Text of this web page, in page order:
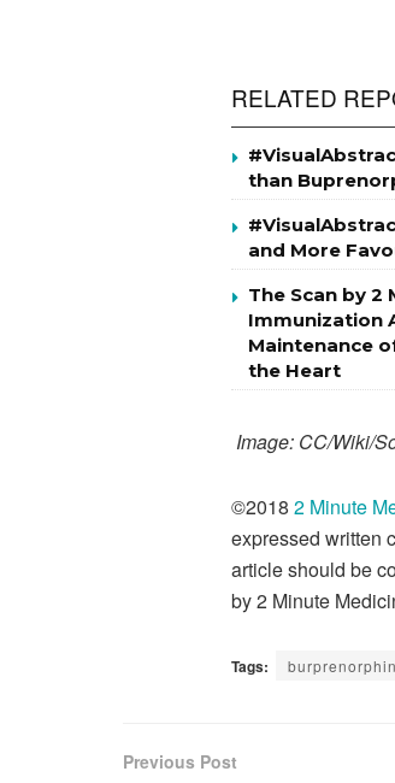
RELATED
than
and More
The Scan by 2
Immunization
Maintenance
the Heart
Image: CC/Wiki/
©2018 2 Minute
expressed written
article should be
by 2 Minute
Tags:
Previous Post